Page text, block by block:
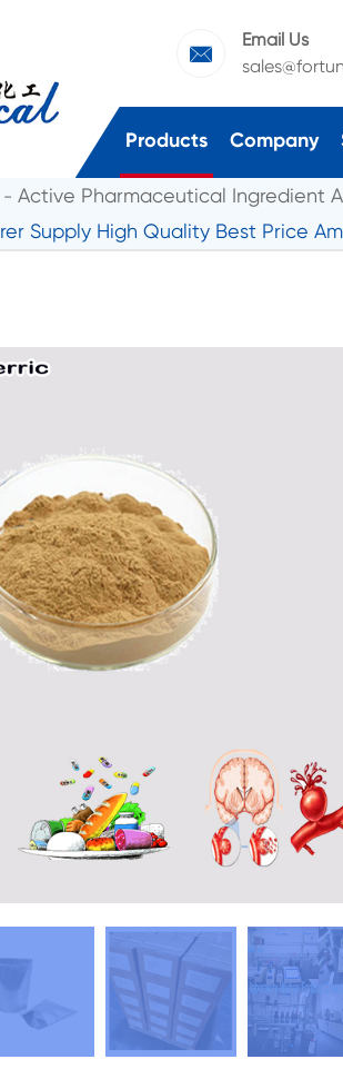

Email Us
Products Company
Active Pharmaceutical Ingredient
Supply High Quality Best Price